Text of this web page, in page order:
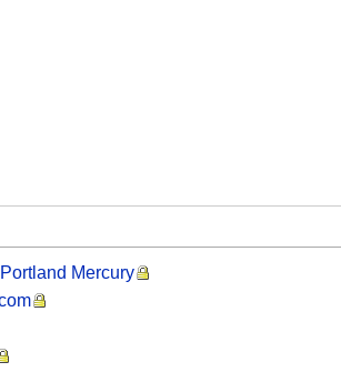
Mercury